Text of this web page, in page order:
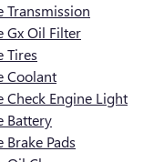
Transmission
Gx Oil Filter
Tires
Coolant
Check Engine Light
Battery
Brake Pads